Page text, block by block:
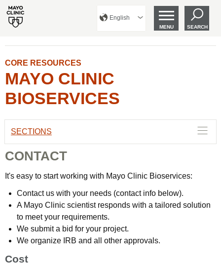
English
MENU SEARCH
CORE RESOURCES
MAYO CLINIC
BIOSERVICES
SECTIONS
CONTACT
It's easy to start working with Mayo Clinic Bioservices:
Contact us with your needs (contact info below).
A Mayo Clinic scientist responds with a tailored solution
to meet your requirements.
We submit a bid for your project.
We organize IRB and all other approvals.
Cost